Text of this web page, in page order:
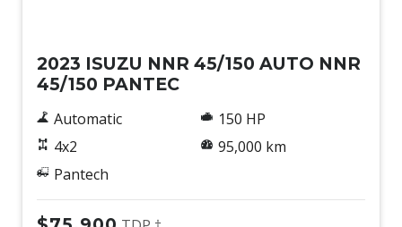
2023 ISUZU NNR 45/150 AUTO NNR
45/150 PANTEC
Automatic
4x2
Pantech
150 HP
95,000 km